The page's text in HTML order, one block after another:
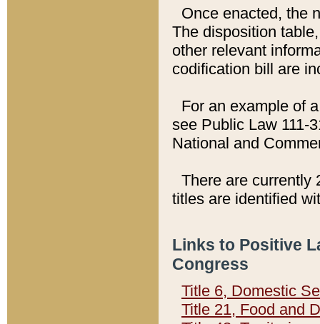
Once enacted, the
The disposition
other relevant
codification bill are
For an example of
see Public Law 111-
National and
There are currently
titles are identified
Links to Positive
Congress
Title 6, Domestic
Title 21, Food and